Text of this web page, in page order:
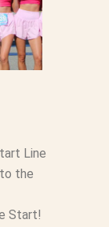
Line
the
Start!